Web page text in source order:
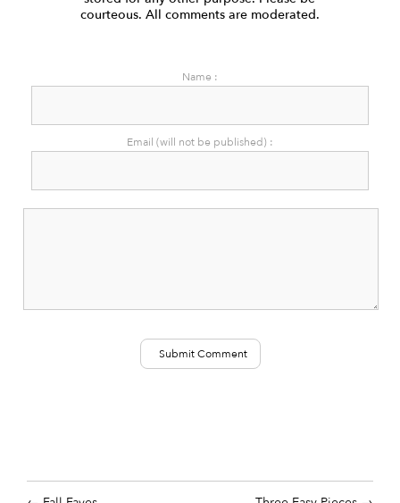
courteous. All comments are moderated.
Name :
Email (will not be published) :